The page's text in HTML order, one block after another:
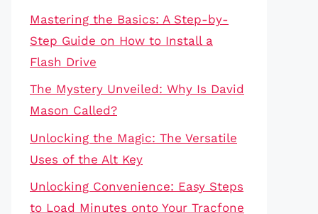
Mastering the Basics: A Step-by-
Step Guide on How to Install a
Flash Drive
The Mystery Unveiled: Why Is David
Mason Called?
Unlocking the Magic: The Versatile
Uses of the Alt Key
Unlocking Convenience: Easy Steps
to Load Minutes onto Your Tracfone